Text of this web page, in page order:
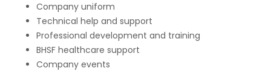
Company uniform
Technical help and support
Professional development and training
BHSF healthcare support
Company events